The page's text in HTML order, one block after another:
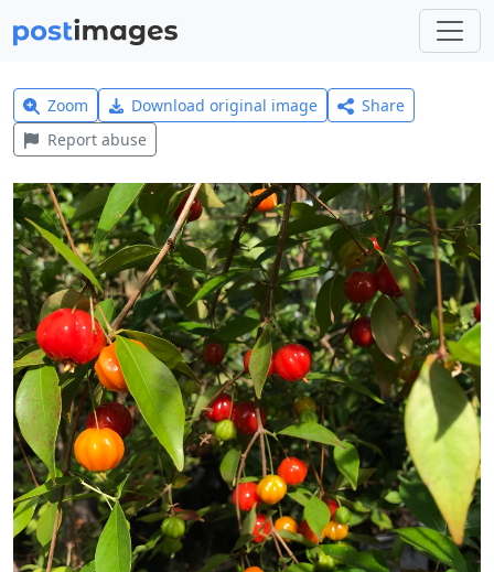
Zoom Download original image
Share
Report abuse